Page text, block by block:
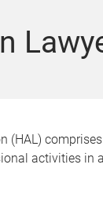
(HAL)
activities in